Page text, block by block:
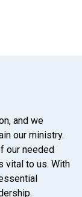
and we
our ministry.
our needed
vital to us. With